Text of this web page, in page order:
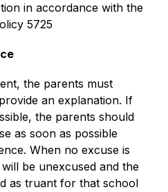
in accordance with the
5725
the parents must
an explanation. If
the parents should
as soon as possible
When no excuse is
be unexcused and the
as truant for that school